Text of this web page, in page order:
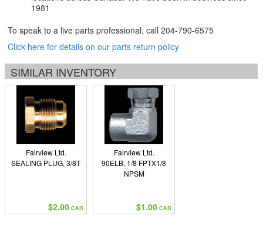
1981
To speak to a live parts professional, call 204-790-6575
Click here for details on our parts return policy
SIMILAR INVENTORY
Fairview Ltd.
SEALING PLUG, 3/8T
$2.00 CAD
Fairview Ltd.
90ELB, 1/8 FPTX1/8
NPSM
$1.00 CAD